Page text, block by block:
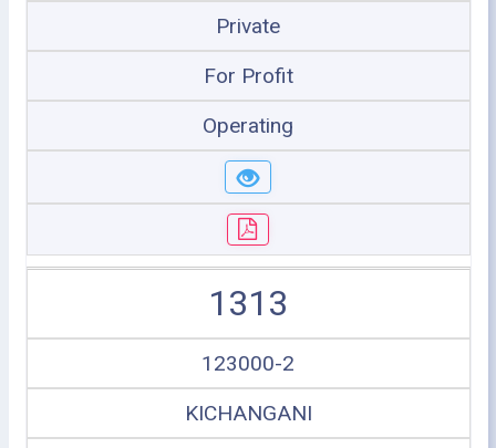
Private
For Profit
Operating
1313
123000-2
KICHANGANI